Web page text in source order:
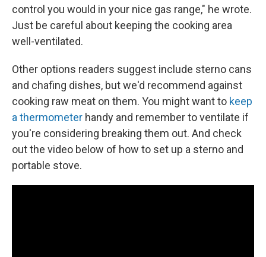
control you would in your nice gas range," he wrote.
Just be careful about keeping the cooking area
well-ventilated.
Other options readers suggest include sterno cans
and chafing dishes, but we'd recommend against
cooking raw meat on them. You might want to keep
a thermometer handy and remember to ventilate if
you're considering breaking them out. And check
out the video below of how to set up a sterno and
portable stove.